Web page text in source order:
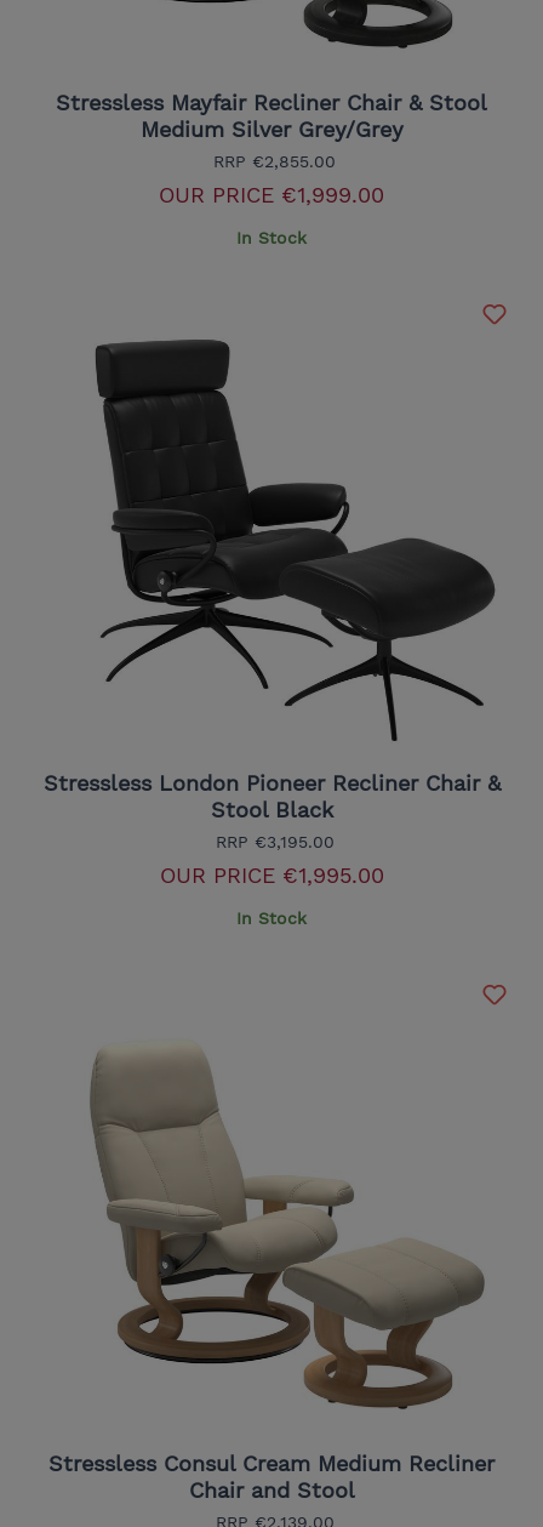
Stressless Mayfair Recliner Chair & Stool
Medium Silver Grey/Grey
RRP €2,855.00
OUR PRICE €1,999.00
In Stock
Stressless London Pioneer Recliner Chair &
Stool Black
RRP €3,195.00
OUR PRICE€1,995.00
In Stock
Stressless Consul Cream Medium Recliner
Chair and Stool
RRP €2,139.00